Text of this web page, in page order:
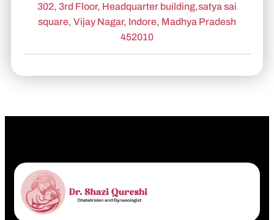
302, 3rd Floor, Headquarter building,satya sai
square, Vijay Nagar, Indore, Madhya Pradesh
452010